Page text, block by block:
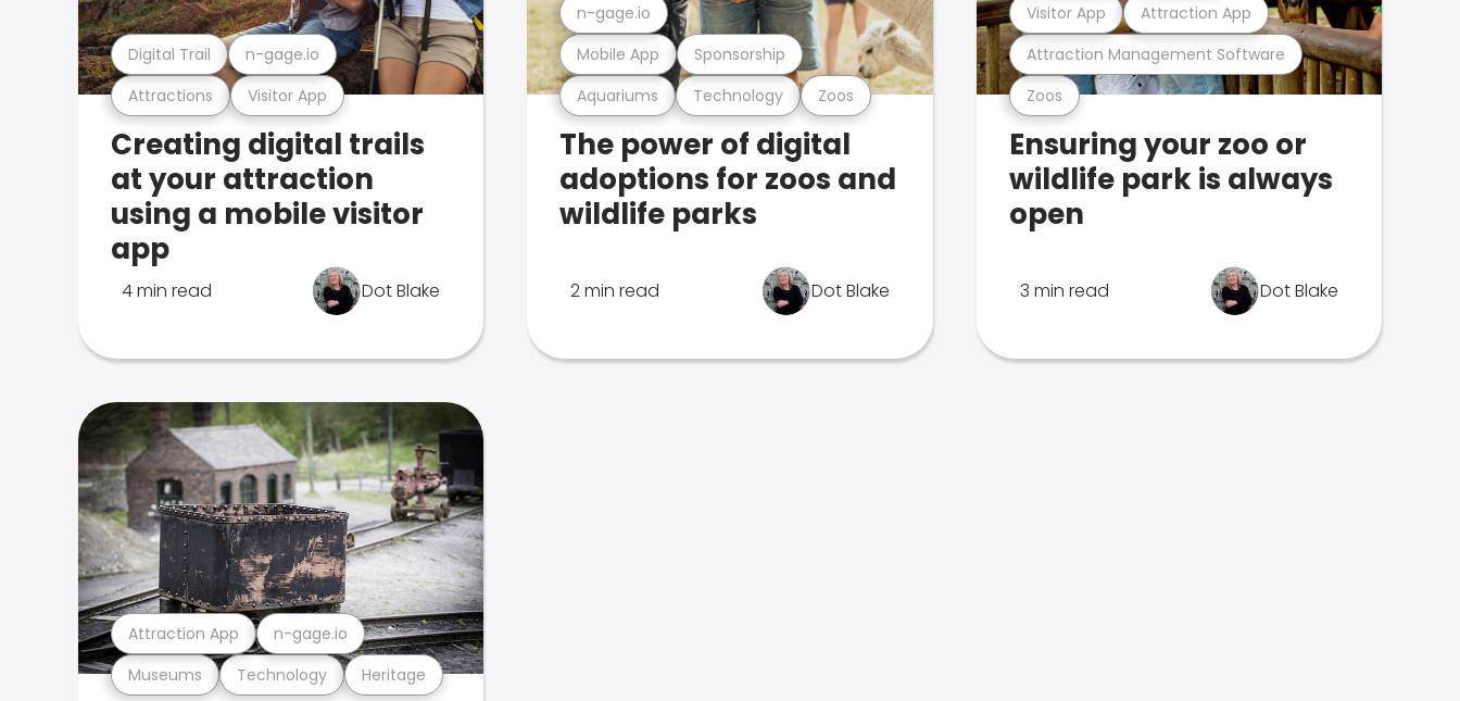
Attractions Visitor App
Digital Trail n-gage.io
Creating digital trails
at your attraction
using a mobile visitor
app
4 min read Dot Blake
Aquariums Technology Zoos
Mobile App Sponsorship
n-gage.io
The power of digital
adoptions for zoos and
wildlife parks
2 min read Dot Blake
Zoos
Attraction Management Software
Visitor App Attraction App
Ensuring your zoo or
wildlife park is always
open
3 min read Dot Blake
Museums Technology Heritage
Attraction App n-gage.io